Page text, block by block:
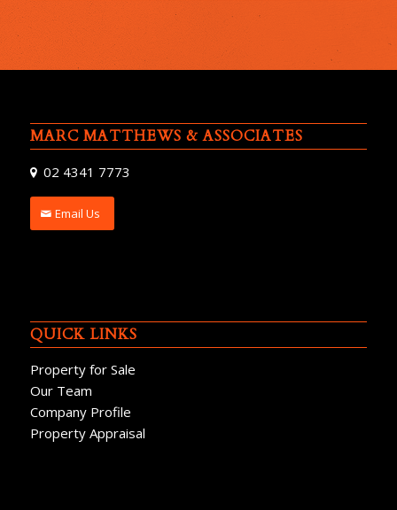
MARC MATTHEWS & ASSOCIATES
02 4341 7773
Email Us
QUICK LINKS
Property for Sale
Our Team
Company Profile
Property Appraisal